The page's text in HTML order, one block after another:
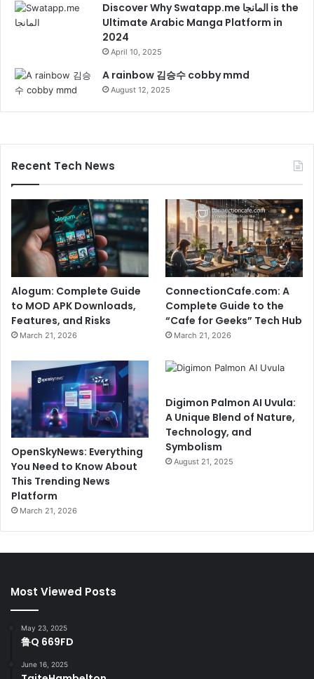
Discover Why Swatapp.me المانجا is the
Ultimate Arabic Manga Platform in
2024
April 10, 2025
A rainbow 김승수 cobby mmd
August 12, 2025
Recent Tech News
Alogum: Complete Guide
to MOD APK Downloads,
Features, and Risks
March 21, 2026
ConnectionCafe.com: A
Complete Guide to the
“Cafe for Geeks” Tech Hub
March 21, 2026
OpenSkyNews: Everything
You Need to Know About
This Trending News
Platform
March 21, 2026
Digimon Palmon AI Uvula:
A Unique Blend of Nature,
Technology, and
Symbolism
August 21, 2025
Most Viewed Posts
May 23, 2025
鲁Q 669FD
June 16, 2025